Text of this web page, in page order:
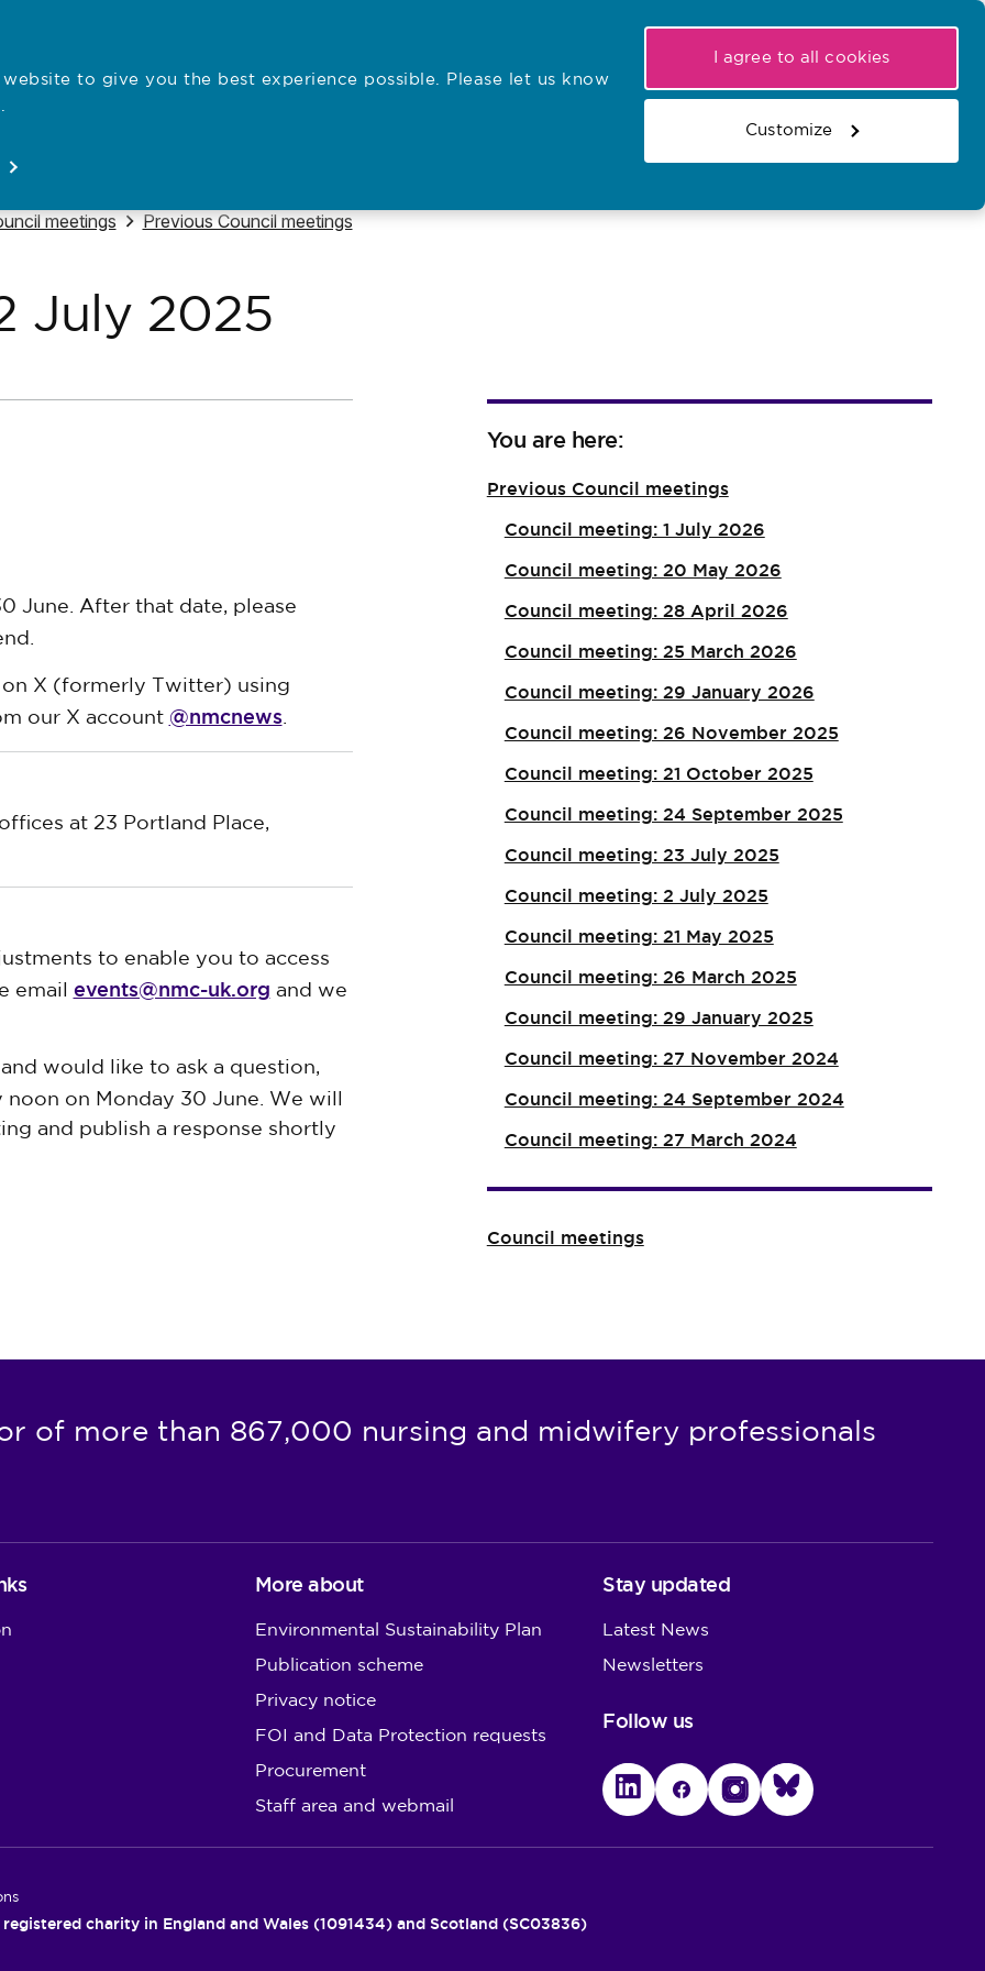
to give you the best experience possible. Please let us know
I agree to all cookies
Customize
Search the register
Basket
Search the website
to
meetings Navigate to
Previous Council meetings
July 2025
June. After that date, please
X (formerly Twitter) using
our X account @nmcnews.
at 23 Portland Place,
to enable you to access
email events@nmc-uk.org and we
would like to ask a question,
on Monday 30 June. We will
and publish a response shortly
You are here:
Previous Council meetings
Council meeting: 1 July 2026
Council meeting: 20 May 2026
Council meeting: 28 April 2026
Council meeting: 25 March 2026
Council meeting: 29 January 2026
Council meeting: 26 November 2025
Council meeting: 21 October 2025
Council meeting: 24 September 2025
Council meeting: 23 July 2025
Council meeting: 2 July 2025
Council meeting: 21 May 2025
Council meeting: 26 March 2025
Council meeting: 29 January 2025
Council meeting: 27 November 2024
Council meeting: 24 September 2024
Council meeting: 27 March 2024
Council meetings
of more than 867,000 nursing and midwifery professionals
More about
Environmental Sustainability Plan
Publication scheme
Privacy notice
FOI and Data Protection requests
Procurement
Staff area and webmail
Stay updated
Latest News
Newsletters
Follow us
LinkedInFacebookInstagramBluesky
charity in England and Wales (1091434) and Scotland (SC03836)